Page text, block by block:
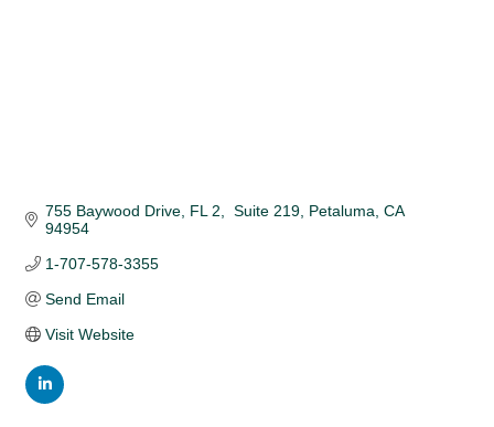
755 Baywood Drive, FL 2,  Suite 219 Petaluma CA
94954
1-707-578-3355
Send Email
Visit Website